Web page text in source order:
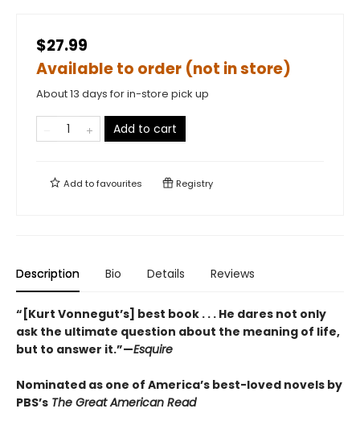
$27.99
Available to order (not in store)
About 13 days for in-store pick up
Add to cart
Add tofavourites Registry
Description Bio Details Reviews
“[Kurt Vonnegut’s] best book . . . He dares not only
ask the ultimate question about the meaning of life,
but to answer it.”—Esquire
Nominated as one of America’s best-loved novels by
PBS’s The Great American Read